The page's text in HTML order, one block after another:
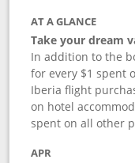
AT A GLANCE
Take your dream
In addition to the
for every $1 spent
Iberia flight
on hotel
spent on all other
APR